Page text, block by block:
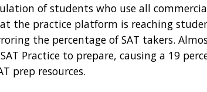
of students who use all
the practice platform is reaching
the percentage of SAT takers.
Practice to prepare, causing a 19
prep resources.